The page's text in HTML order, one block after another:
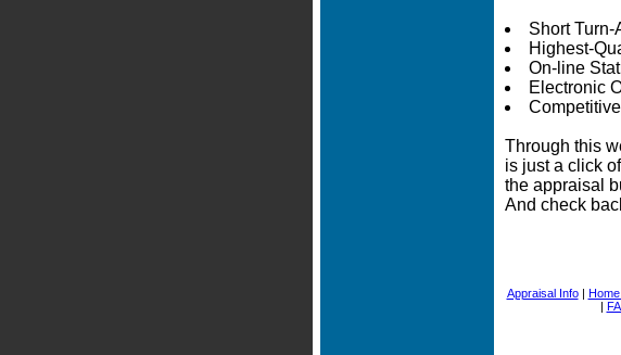
Short Turn-
Highest-
On-line
Electronic
Through this
is just a click
the appraisal
And check
Appraisal Info|
|